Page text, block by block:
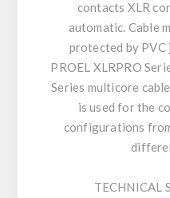
contacts XLR
automatic. Cable
protected by PVC
PROEL XLRPRO
Series multicore
is used for the
configurations
TECHNICAL